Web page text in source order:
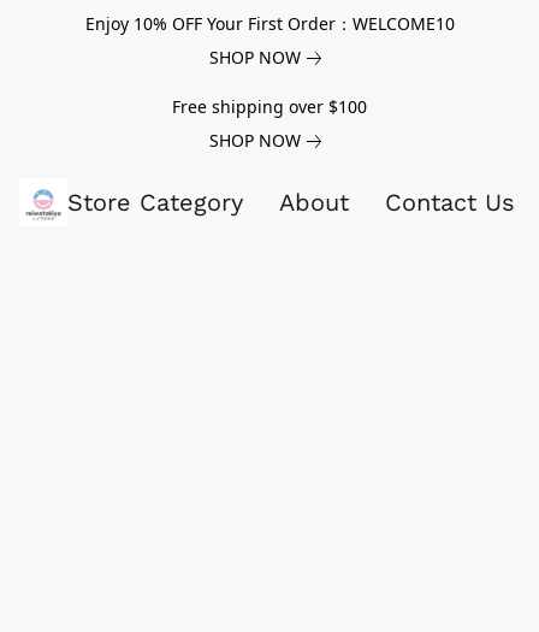
Enjoy 10% OFF Your First Order：WELCOME10
SHOP NOW
Free shipping over $100
SHOP NOW
Store Category About Contact Us